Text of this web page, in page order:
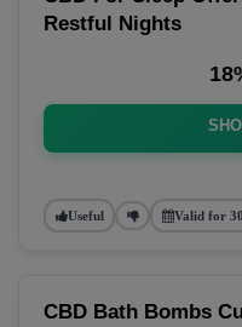
Restful Nights
Useful Valid for
CBD Bath Bombs